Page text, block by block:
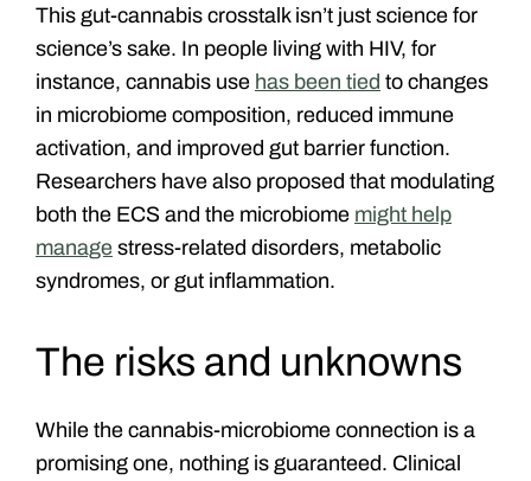
This gut-cannabis crosstalk isn’t just science for
science’s sake. In people living with HIV, for
instance, cannabis use has been tied to changes
in microbiome composition, reduced immune
activation, and improved gut barrier function.
Researchers have also proposed that modulating
both the ECS and the microbiome might help
manage stress-related disorders, metabolic
syndromes, or gut inflammation.
The risks and unknowns
While the cannabis-microbiome connection is a
promising one, nothing is guaranteed. Clinical